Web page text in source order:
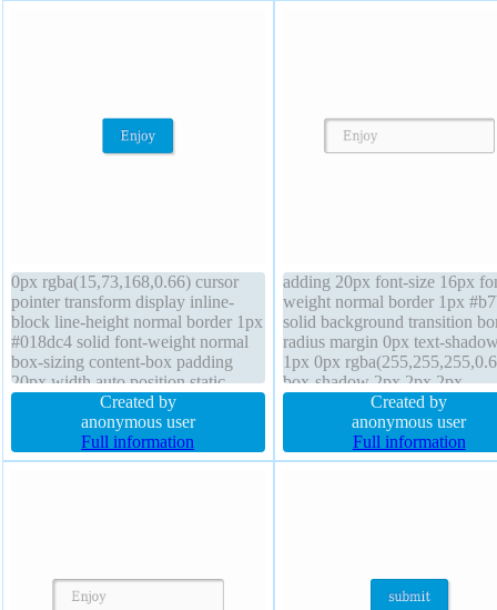
0px rgba(15,73,168,0.66) cursor
pointer transform display inline-
block line-height normal border 1px
#018dc4 solid font-weight normal
box-sizing content-box padding
20px width auto position static
border-radius margin 0px height
auto overflow visible box-shadow
2px 2px 2px rgba(0,0,0,0.2) float
none transition background
Created by
anonymous user
Full information
adding 20px font-size 16px
weight normal border 1px
solid background transition
radius margin 0px text-
1px 0px
box-shadow 2px 2px 2px
rgba(0,0,0,0.2) z-index auto
overflow visible cursor default
height auto line-height normal
display inline-block width
Created by
anonymous user
Full information